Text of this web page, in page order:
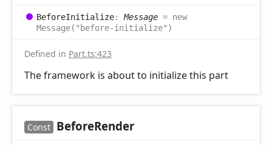
BeforeInitialize: Message = new
Message("before-initialize")
Defined in Part.ts:423
The framework is about to initialize this part
Const BeforeRender